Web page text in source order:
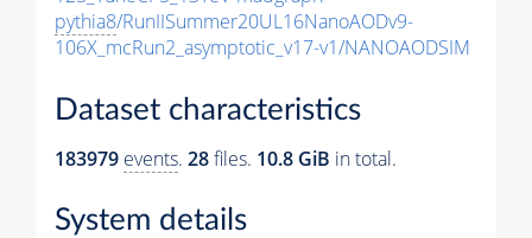
pythia8/RunIISummer20UL16NanoAODv9-
106X_mcRun2_asymptotic_v17-v1/NANOAODSIM
Dataset characteristics
183979 events. 28files. 10.8 GiB in total.
System details